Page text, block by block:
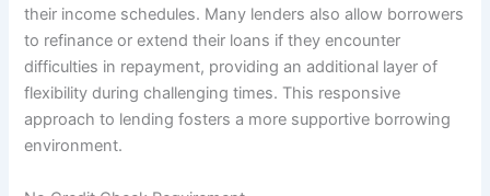
their income schedules. Many lenders also allow borrowers
to refinance or extend their loans if they encounter
difficulties in repayment, providing an additional layer of
flexibility during challenging times. This responsive
approach to lending fosters a more supportive borrowing
environment.